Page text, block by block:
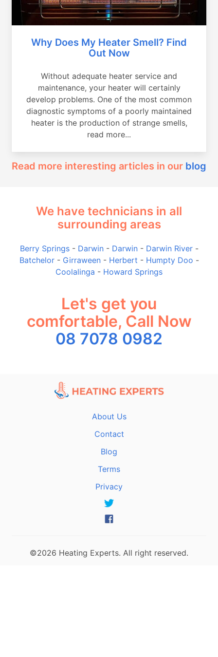
Why Does My Heater Smell? Find
Out Now
Without adequate heater service and
maintenance, your heater will certainly
develop problems. One of the most common
diagnostic symptoms of a poorly maintained
heater is the production of strange smells,
read more...
Read more interesting articles in our blog
We have technicians in all
surrounding areas
Berry Springs- Darwin- Darwin- Darwin River-
Batchelor- Girraween- Herbert - Humpty Doo -
Coolalinga - Howard Springs
Let's get you
comfortable, Call Now
08 7078 0982
About Us
Contact
Blog
Terms
Privacy
©2026 Heating Experts. All right reserved.